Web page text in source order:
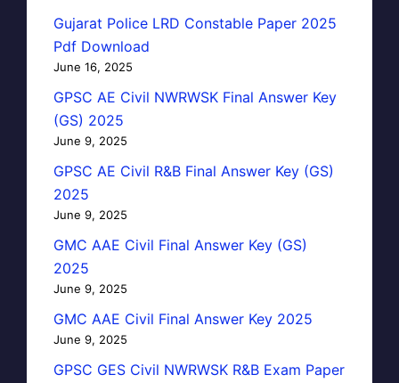
Gujarat Police LRD Constable Paper 2025
Pdf Download
June 16, 2025
GPSC AE Civil NWRWSK Final Answer Key
(GS) 2025
June 9, 2025
GPSC AE Civil R&B Final Answer Key (GS)
2025
June 9, 2025
GMC AAE Civil Final Answer Key (GS)
2025
June 9, 2025
GMC AAE Civil Final Answer Key 2025
June 9, 2025
GPSC GES Civil NWRWSK R&B Exam Paper